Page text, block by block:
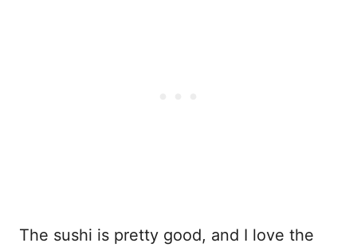
The sushi is pretty good, and I love the